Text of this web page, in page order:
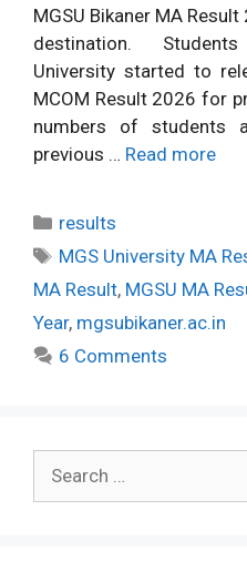
MGSU Bikaner MA
destination. Students
University started to
MCOM Result 2026 for
numbers of students
previous … Read more
Categories
results
Tags
MGS University MA
MA Result, MGSU MA
Year, mgsubikaner.ac.in
6 Comments